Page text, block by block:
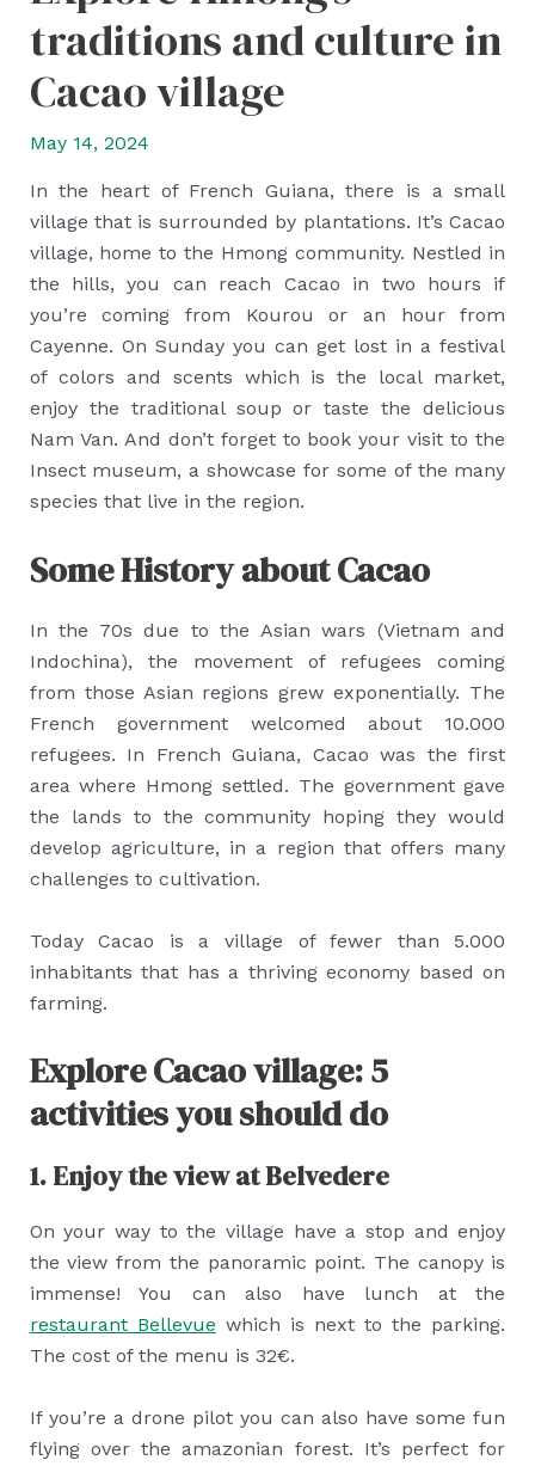
traditions and culture in
Cacao village
May 14, 2024
In the heart of French Guiana, there is a small
village that is surrounded by plantations. It’s Cacao
village, home to the Hmong community. Nestled in
the hills, you can reach Cacao in two hours if
you’re coming from Kourou or an hour from
Cayenne. On Sunday you can get lost in a festival
of colors and scents which is the local market,
enjoy the traditional soup or taste the delicious
Nam Van. And don’t forget to book your visit to the
Insect museum, a showcase for some of the many
species that live in the region.
Some History about Cacao
In the 70s due to the Asian wars (Vietnam and
Indochina), the movement of refugees coming
from those Asian regions grew exponentially. The
French government welcomed about 10.000
refugees. In French Guiana, Cacao was the first
area where Hmong settled. The government gave
the lands to the community hoping they would
develop agriculture, in a region that offers many
challenges to cultivation.
Today Cacao is a village of fewer than 5.000
inhabitants that has a thriving economy based on
farming.
Explore Cacao village: 5
activities you should do
1. Enjoy the view at Belvedere
On your way to the village have a stop and enjoy
the view from the panoramic point. The canopy is
immense! You can also have lunch at the
restaurant Bellevue which is next to the parking.
The cost of the menu is 32€.
If you’re a drone pilot you can also have some fun
flying over the amazonian forest. It’s perfect for